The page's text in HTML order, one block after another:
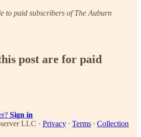
to paid subscribers of The Auburn
post are for paid
Sign in
LLC · Privacy ∙ Terms ∙ Collection